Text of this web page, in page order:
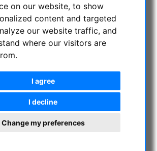
on our website, to show
content and targeted
our website traffic, and
where our visitors are
I agree
I decline
Change my preferences